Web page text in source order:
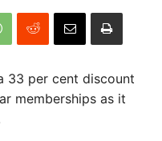
33 per cent discount
memberships as it